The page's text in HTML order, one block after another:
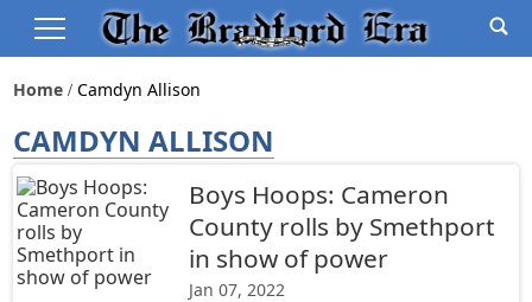
Home Camdyn Allison
CAMDYN ALLISON
Boys Hoops: Cameron
County rolls by Smethport
in show of power
Jan 07, 2022